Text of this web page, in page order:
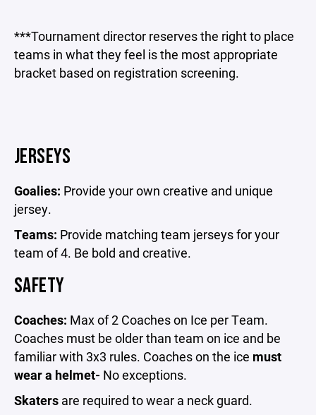
***Tournament director reserves the right to place
teams in what they feel is the most appropriate
bracket based on registration screening.
JERSEYS
Goalies: Provide your own creative and unique
jersey.
Teams: Provide matching team jerseys for your
team of 4. Be bold and creative.
SAFETY
Coaches: Max of 2 Coaches on Ice per Team.
Coaches must be older than team on ice and be
familiar with 3x3 rules. Coaches on the ice must
wear a helmet- No exceptions.
Skaters are required to wear a neck guard.